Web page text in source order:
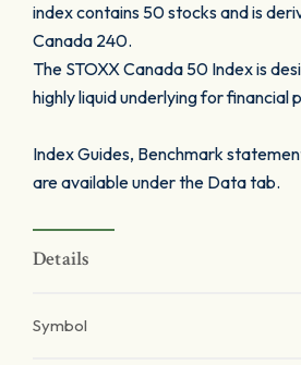
index contains 50 stocks and is
Canada 240.
The STOXX Canada 50 Index is
highly liquid underlying for financial
Index Guides, Benchmark
are available under the Data tab.
Details
Symbol